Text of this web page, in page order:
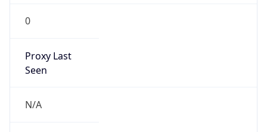
0
Proxy Last
Seen
N/A